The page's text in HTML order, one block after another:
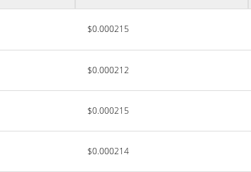
$0.000215
$0.000212
$0.000215
$0.000214